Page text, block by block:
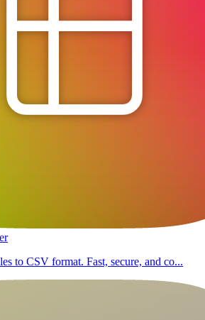
to CSV format. Fast, secure, and co...